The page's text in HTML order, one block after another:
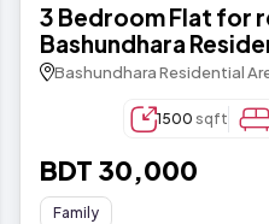
3 Bedroom Flat for
Bashundhara
Bashundhara Residential
1500 sqft
BDT 30,000
Family